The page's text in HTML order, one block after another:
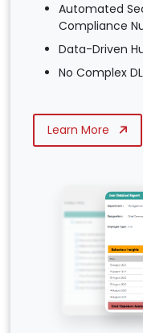
Automated
Compliance
Data-Driven
No Complex
Learn More